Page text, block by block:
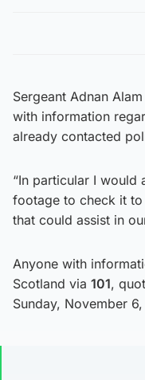
Sergeant Adnan
with information
already contacted
“In particular I would
footage to check it
that could assist in
Anyone with
Scotland via 101,
Sunday, November